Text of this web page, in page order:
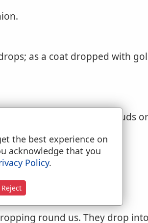
as a coat dropped with
from the clouds
round us. They drop
the best experience on
acknowledge that you
Policy.
Reject